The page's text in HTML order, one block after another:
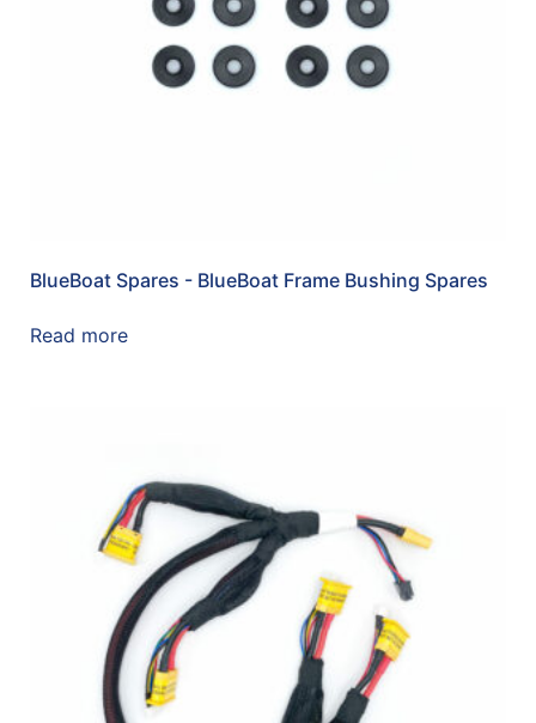
BlueBoat Spares - BlueBoat Frame Bushing Spares
Read more